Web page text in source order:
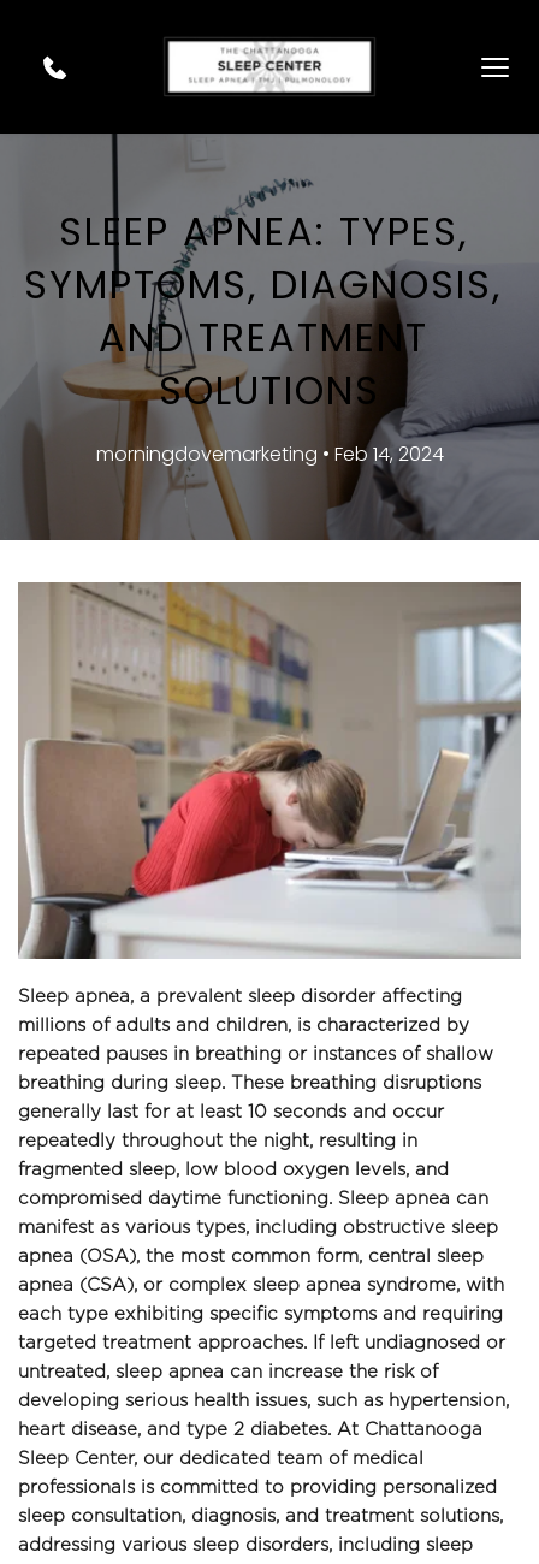
SLEEP APNEA: TYPES,
SYMPTOMS, DIAGNOSIS,
AND TREATMENT
SOLUTIONS
morningdovemarketing • Feb 14, 2024
Sleep apnea, a prevalent sleep disorder affecting
millions of adults and children, is characterized by
repeated pauses in breathing or instances of shallow
breathing during sleep. These breathing disruptions
generally last for at least 10 seconds and occur
repeatedly throughout the night, resulting in
fragmented sleep, low blood oxygen levels, and
compromised daytime functioning. Sleep apnea can
manifest as various types, including obstructive sleep
apnea (OSA), the most common form, central sleep
apnea (CSA), or complex sleep apnea syndrome, with
each type exhibiting specific symptoms and requiring
targeted treatment approaches. If left undiagnosed or
untreated, sleep apnea can increase the risk of
developing serious health issues, such as hypertension,
heart disease, and type 2 diabetes. At Chattanooga
Sleep Center, our dedicated team of medical
professionals is committed to providing personalized
sleep consultation, diagnosis, and treatment solutions,
addressing various sleep disorders, including sleep